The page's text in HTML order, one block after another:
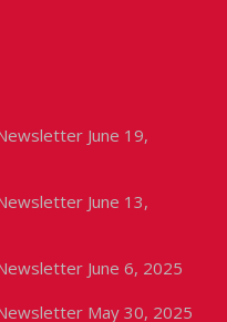
June 19,
June 13,
June 6, 2025
May 30, 2025